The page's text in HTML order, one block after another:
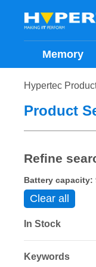
Memory
Hypertec
Product
Refine
Battery capacity:
Clear all
In Stock
Keywords